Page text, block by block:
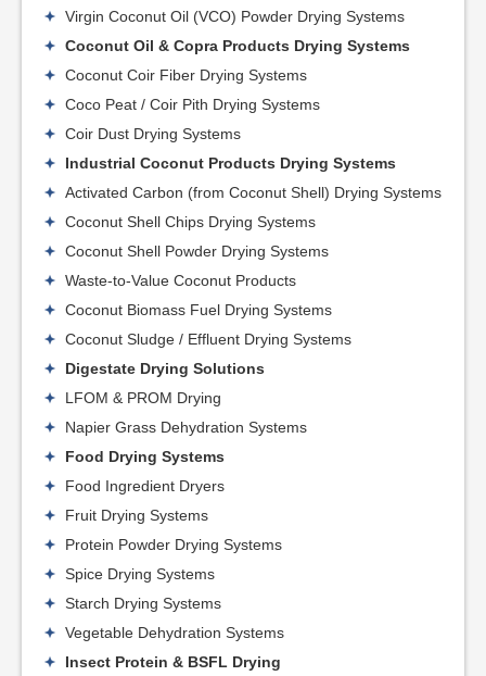
Virgin Coconut Oil (VCO) Powder Drying Systems
Coconut Oil & Copra Products Drying Systems
Coconut Coir Fiber Drying Systems
Coco Peat / Coir Pith Drying Systems
Coir Dust Drying Systems
Industrial Coconut Products Drying Systems
Activated Carbon (from Coconut Shell) Drying Systems
Coconut Shell Chips Drying Systems
Coconut Shell Powder Drying Systems
Waste-to-Value Coconut Products
Coconut Biomass Fuel Drying Systems
Coconut Sludge / Effluent Drying Systems
Digestate Drying Solutions
LFOM & PROM Drying
Napier Grass Dehydration Systems
Food Drying Systems
Food Ingredient Dryers
Fruit Drying Systems
Protein Powder Drying Systems
Spice Drying Systems
Starch Drying Systems
Vegetable Dehydration Systems
Insect Protein & BSFL Drying